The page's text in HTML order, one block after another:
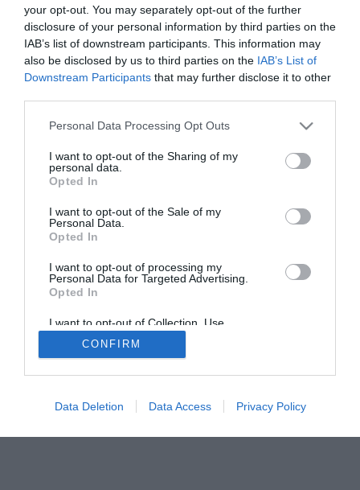
your opt-out. You may separately opt-out of the further
disclosure of your personal information by third parties on the
IAB’s list of downstream participants. This information may
also be disclosed by us to third parties on the IAB’s List of
Downstream Participants that may further disclose it to other
Personal Data Processing Opt Outs
I want to opt-out of the Sharing of my
personal data.
Opted In
I want to opt-out of the Sale of my
Personal Data.
Opted In
I want to opt-out of processing my
Personal Data for Targeted Advertising.
Opted In
I want to opt-out of Collection, Use,
Retention, Sale, and/or Sharing of my
Personal Data that Is Unrelated with the
Purposes for which it was collected.
CONFIRM
Data Deletion Data Access Privacy Policy
Home
PC Build Guides
The Buyer’s Guides
The PC How-To Guides
The Gamer’s Bench
About Us
TBG on Youtube
© 2013-2021 , The Tech Buyer’s Guru® - View our